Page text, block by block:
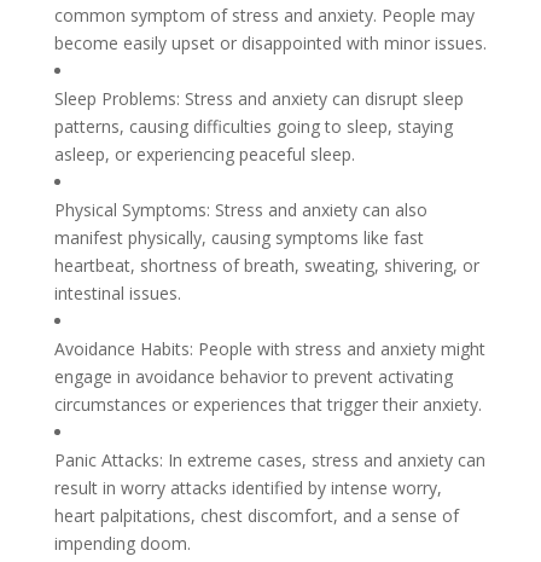
common symptom of stress and anxiety. People may
become easily upset or disappointed with minor issues.
Sleep Problems: Stress and anxiety can disrupt sleep
patterns, causing difficulties going to sleep, staying
asleep, or experiencing peaceful sleep.
Physical Symptoms: Stress and anxiety can also
manifest physically, causing symptoms like fast
heartbeat, shortness of breath, sweating, shivering, or
intestinal issues.
Avoidance Habits: People with stress and anxiety might
engage in avoidance behavior to prevent activating
circumstances or experiences that trigger their anxiety.
Panic Attacks: In extreme cases, stress and anxiety can
result in worry attacks identified by intense worry,
heart palpitations, chest discomfort, and a sense of
impending doom.